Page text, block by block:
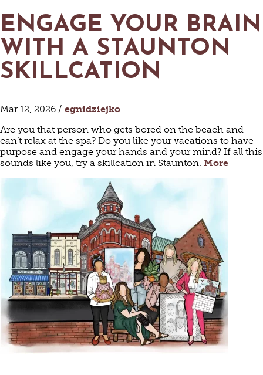
ENGAGE YOUR BRAIN
WITH A STAUNTON
SKILLCATION
Mar 12, 2026 / egnidziejko
Are you that person who gets bored on the beach and
can’t relax at the spa? Do you like your vacations to have
purpose and engage your hands and your mind? If all this
sounds like you, try a skillcation in Staunton. More